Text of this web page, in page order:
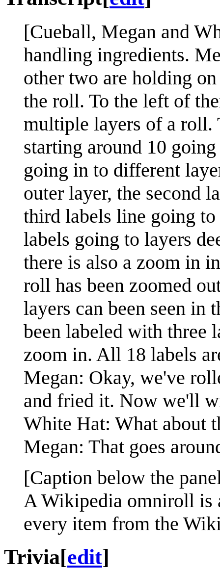
[Cueball, Megan and
handling ingredients.
other two are holding
the roll. To the left of
multiple layers of a roll.
starting around 10
going in to different
outer layer, the second
third labels line going to
labels going to layers
there is also a zoom in
roll has been zoomed
layers can been seen in
been labeled with three
zoom in. All 18 labels
Megan: Okay, we've
and fried it. Now we'll
White Hat: What about
Megan: That goes
[Caption below the
A Wikipedia omniroll is
every item from the
Trivia[edit]